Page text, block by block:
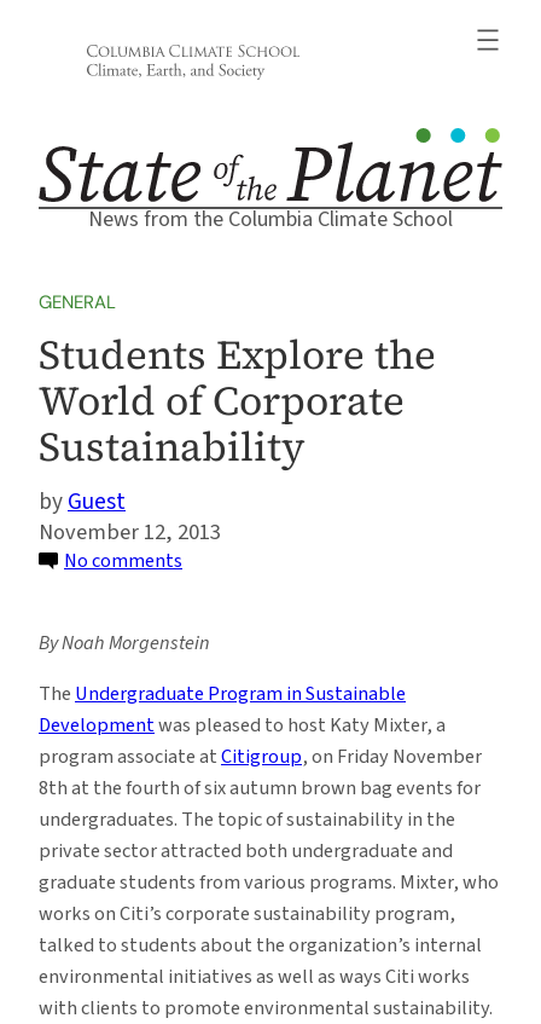
News from the Columbia Climate School
GENERAL
Students Explore the
World of Corporate
Sustainability
Guest
November 12, 2013
No comments
the
World
of
Corporate
Sustainability
By Noah Morgenstein
TheUndergraduate Program in Sustainable
Developmentwas pleased to host Katy Mixter, a
program associate atCitigroup, on Friday November
8th at the fourth of six autumn brown bag events for
undergraduates. The topic of sustainability in the
private sector attracted both undergraduate and
graduate students from various programs. Mixter, who
works on Citi’s corporate sustainability program,
talked to students about the organization’s internal
environmental initiatives as well as ways Citi works
with clients to promote environmental sustainability.